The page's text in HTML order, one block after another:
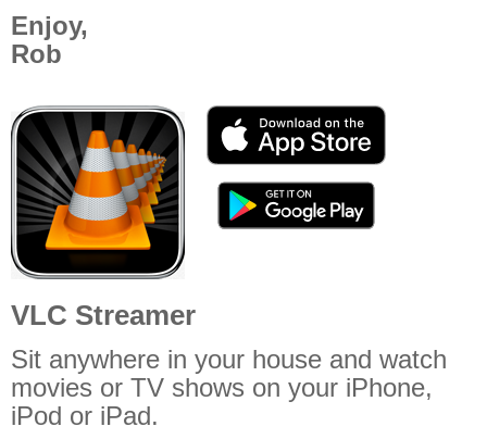
Off Remote
Video Analysis
Mac OS
Multi Monitor Wallpaper
Perfect Wallpaper
Right Click Booster
Icon Tool
Windows
Bonjour Browser
Enjoy,
Rob
VLC Streamer
Sit anywhere in your house and watch
movies or TV shows on your iPhone,
iPod or iPad.